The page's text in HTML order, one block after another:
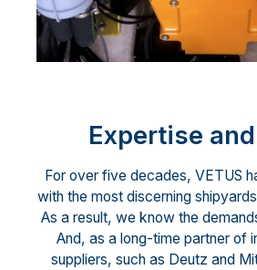
Expertise
For over five decades, VETUS
with the most discerning
As a result, we know the
And, as a long-time partner of
suppliers, such as Deutz and